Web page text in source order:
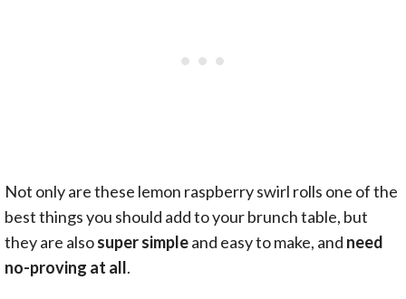
Not only are these lemon raspberry swirl rolls one of the
best things you should add to your brunch table, but
they are alsosuper simpleand easy to make, and need
no-proving at all.